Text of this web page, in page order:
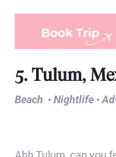
5. Tulum,
Beach • Nightlife •